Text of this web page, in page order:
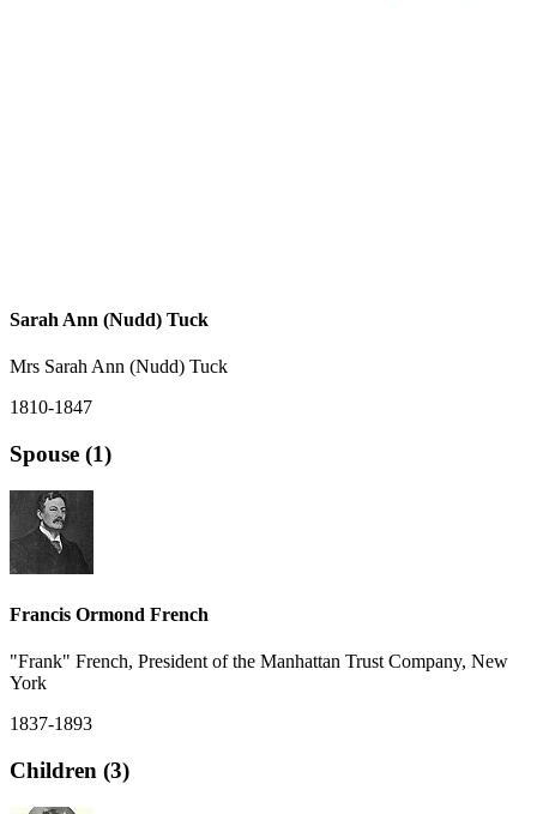
Sarah Ann (Nudd) Tuck
Mrs Sarah Ann (Nudd) Tuck
1810-1847
Spouse (1)
Francis Ormond French
"Frank" French, President of the Manhattan Trust Company, New
York
1837-1893
Children (3)